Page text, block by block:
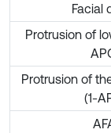
Facial
Protrusion of
Protrusion of
(1-